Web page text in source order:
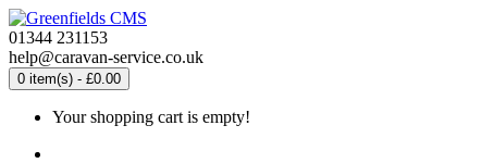
01344 231153
help@caravan-service.co.uk
0 item(s) - £0.00
Your shopping cart is empty!